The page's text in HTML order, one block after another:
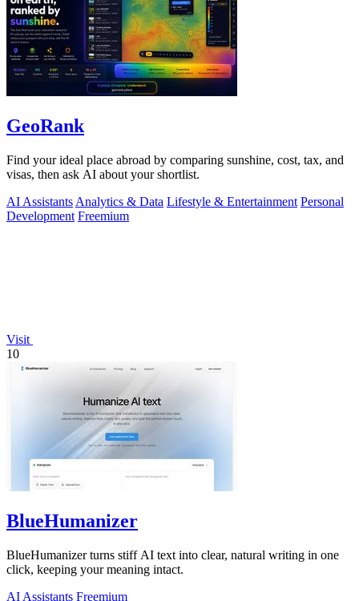
GeoRank
Find your ideal place abroad by comparing sunshine, cost, tax, and
visas, then ask AI about your shortlist.
AI Assistants Analytics & Data Lifestyle & Entertainment Personal
Development Freemium
Visit
10
BlueHumanizer
BlueHumanizer turns stiff AI text into clear, natural writing in one
click, keeping your meaning intact.
AI Assistants Freemium